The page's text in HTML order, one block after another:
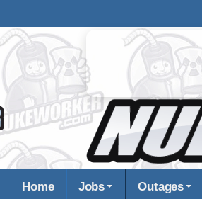
Home Jobs Outages